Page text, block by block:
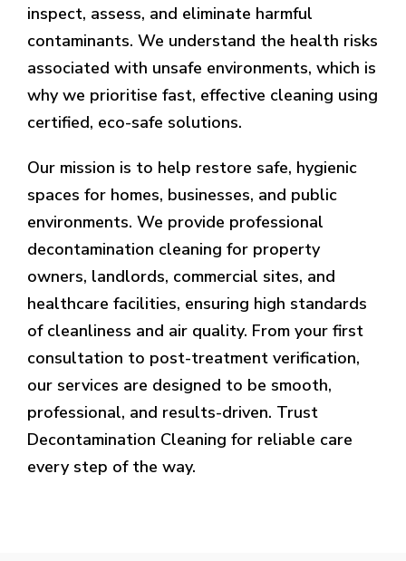
inspect, assess, and eliminate harmful
contaminants. We understand the health risks
associated with unsafe environments, which is
why we prioritise fast, effective cleaning using
certified, eco-safe solutions.
Our mission is to help restore safe, hygienic
spaces for homes, businesses, and public
environments. We provide professional
decontamination cleaning for property
owners, landlords, commercial sites, and
healthcare facilities, ensuring high standards
of cleanliness and air quality. From your first
consultation to post-treatment verification,
our services are designed to be smooth,
professional, and results-driven. Trust
Decontamination Cleaning for reliable care
every step of the way.